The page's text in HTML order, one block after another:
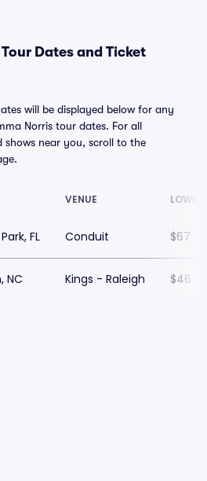
Dates and Ticket
will be displayed below for any
Norris tour dates. For all
near you, scroll to the
VENUE
FL Conduit $67
NC Kings - Raleigh $46